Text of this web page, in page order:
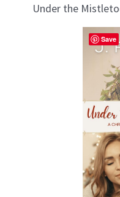
Under the
Save